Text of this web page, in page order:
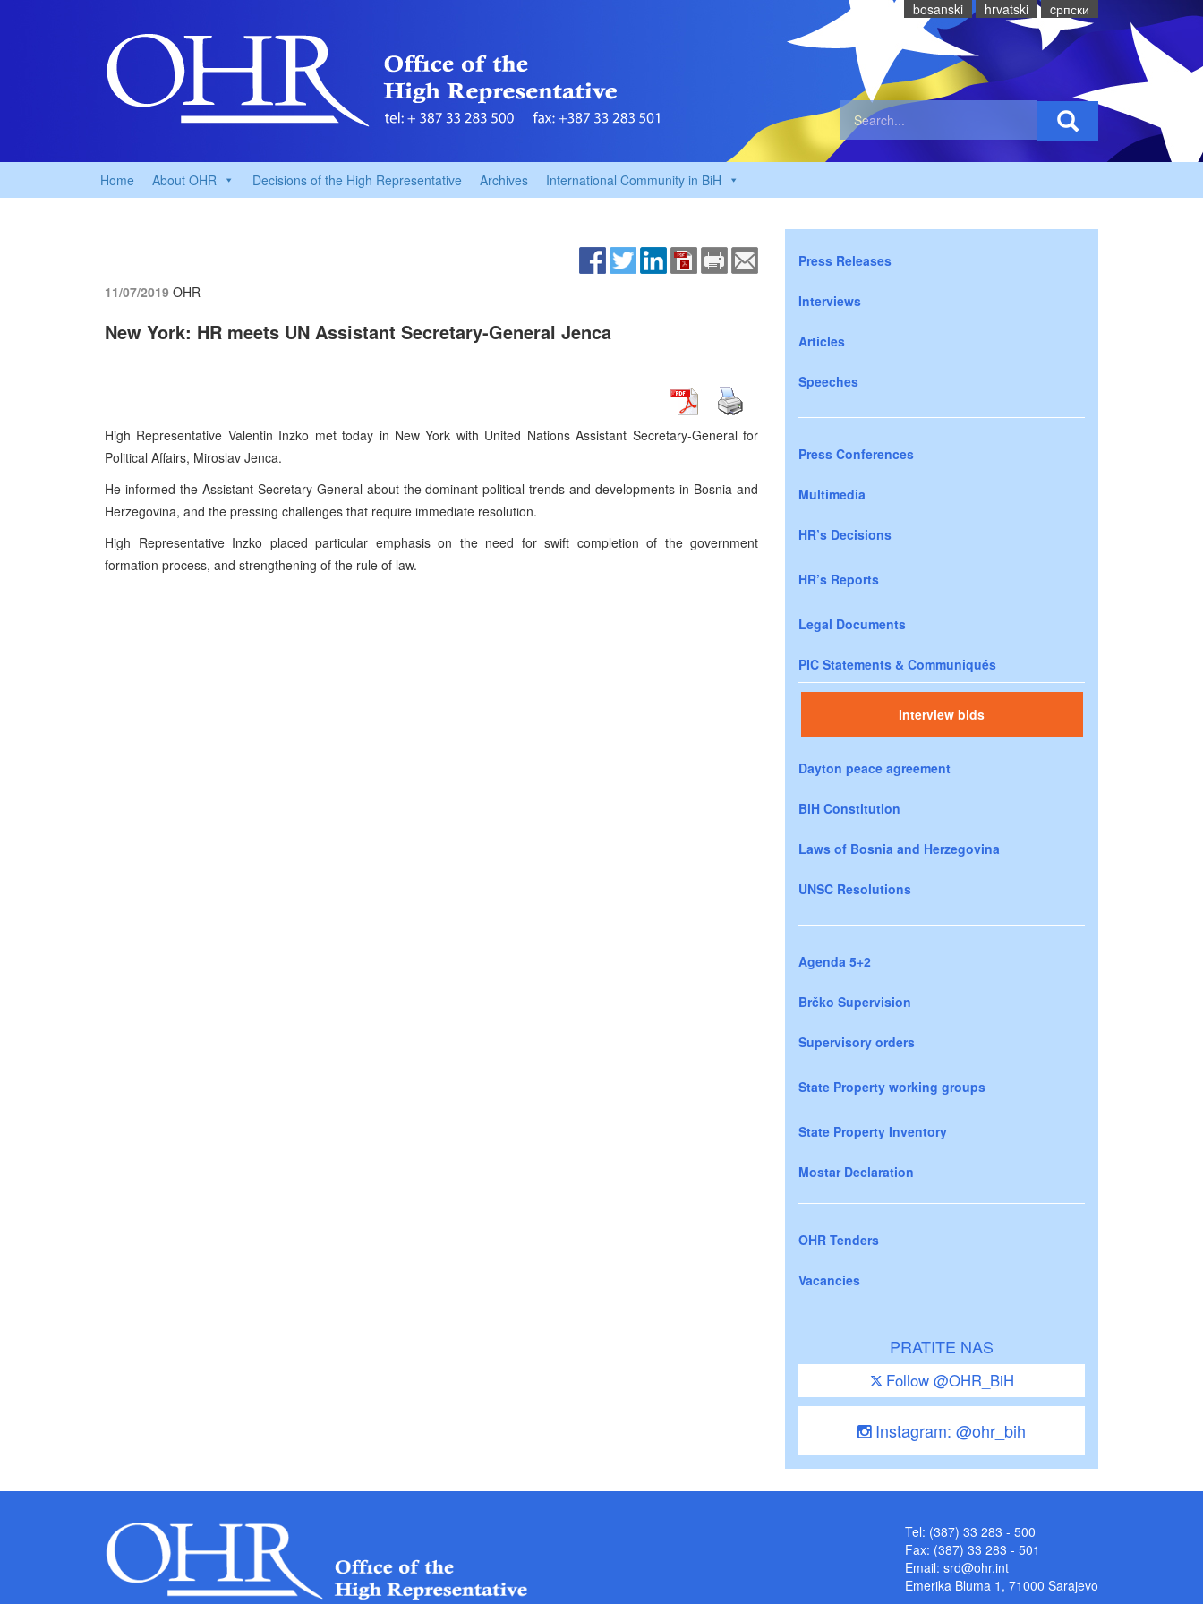
bosanski hrvatski cрпски
Home About OHR Decisions of the High Representative Archives International Community in BiH
11/07/2019 OHR
New York: HR meets UN Assistant Secretary-General Jenca
High Representative Valentin Inzko met today in New York with United Nations Assistant Secretary-General for
Political Affairs, Miroslav Jenca.
He informed the Assistant Secretary-General about the dominant political trends and developments in Bosnia and
Herzegovina, and the pressing challenges that require immediate resolution.
High Representative Inzko placed particular emphasis on the need for swift completion of the government
formation process, and strengthening of the rule of law.
Press Releases
Interviews
Articles
Speeches
Press Conferences
Multimedia
HR’s Decisions
HR’s Reports
Legal Documents
PIC Statements & Communiqués
Interview bids
Dayton peace agreement
BiH Constitution
Laws of Bosnia and Herzegovina
UNSC Resolutions
Agenda 5+2
Brčko Supervision
Supervisory orders
State Property working groups
State Property Inventory
Mostar Declaration
OHR Tenders
Vacancies
PRATITE NAS
Follow @OHR_BiH
Instagram: @ohr_bih
Tel: (387) 33 283 - 500
Fax: (387) 33 283 - 501
Email: srd@ohr.int
Emerika Bluma 1, 71000 Sarajevo